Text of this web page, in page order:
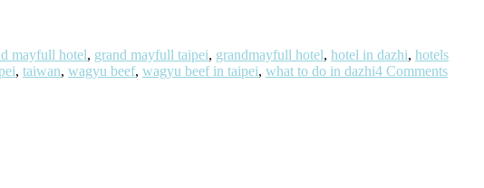
mayfull hotel, grand mayfull taipei, grandmayfull hotel, hotel in dazhi, hotels
, taiwan, wagyu beef, wagyu beef in taipei, what to do in dazhi4 Comments